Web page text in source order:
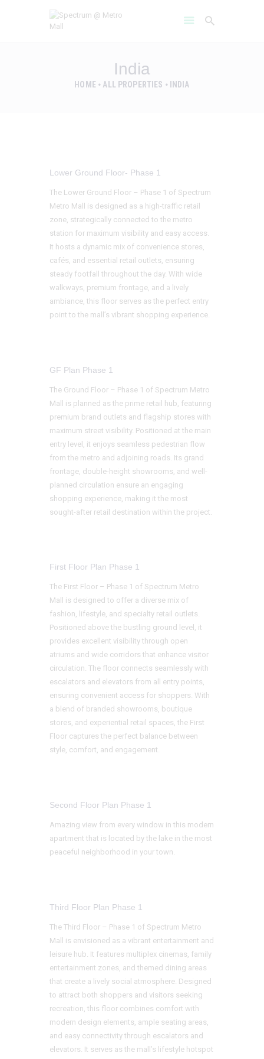
India
HOME ALL PROPERTIES INDIA
CONTACT US
Lower Ground Floor- Phase 1
The Lower Ground Floor – Phase 1 of Spectrum
Metro Mall is designed as a high-traffic retail
zone, strategically connected to the metro
station for maximum visibility and easy access.
It hosts a dynamic mix of convenience stores,
cafés, and essential retail outlets, ensuring
steady footfall throughout the day. With wide
walkways, premium frontage, and a lively
ambiance, this floor serves as the perfect entry
point to the mall’s vibrant shopping experience.
GF Plan Phase 1
The Ground Floor – Phase 1 of Spectrum Metro
Mall is planned as the prime retail hub, featuring
premium brand outlets and flagship stores with
maximum street visibility. Positioned at the main
entry level, it enjoys seamless pedestrian flow
from the metro and adjoining roads. Its grand
frontage, double-height showrooms, and well-
planned circulation ensure an engaging
shopping experience, making it the most
sought-after retail destination within the project.
First Floor Plan Phase 1
The First Floor – Phase 1 of Spectrum Metro
Mall is designed to offer a diverse mix of
fashion, lifestyle, and specialty retail outlets.
Positioned above the bustling ground level, it
provides excellent visibility through open
atriums and wide corridors that enhance visitor
circulation. The floor connects seamlessly with
escalators and elevators from all entry points,
ensuring convenient access for shoppers. With
a blend of branded showrooms, boutique
stores, and experiential retail spaces, the First
Floor captures the perfect balance between
style, comfort, and engagement.
Second Floor Plan Phase 1
Amazing view from every window in this modern
apartment that is located by the lake in the most
peaceful neighborhood in your town.
Third Floor Plan Phase 1
The Third Floor – Phase 1 of Spectrum Metro
Mall is envisioned as a vibrant entertainment and
leisure hub. It features multiplex cinemas, family
entertainment zones, and themed dining areas
that create a lively social atmosphere. Designed
to attract both shoppers and visitors seeking
recreation, this floor combines comfort with
modern design elements, ample seating areas,
and easy connectivity through escalators and
elevators. It serves as the mall’s lifestyle hotspot